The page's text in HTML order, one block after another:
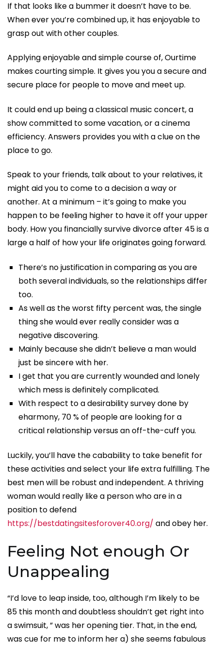
If that looks like a bummer it doesn’t have to be.
When ever you’re combined up, it has enjoyable to
grasp out with other couples.
Applying enjoyable and simple course of, Ourtime
makes courting simple. It gives you you a secure and
secure place for people to move and meet up.
It could end up being a classical music concert, a
show committed to some vacation, or a cinema
efficiency. Answers provides you with a clue on the
place to go.
Speak to your friends, talk about to your relatives, it
might aid you to come to a decision a way or
another. At a minimum – it’s going to make you
happen to be feeling higher to have it off your upper
body. How you financially survive divorce after 45 is a
large a half of how your life originates going forward.
There’s no justification in comparing as you are
both several individuals, so the relationships differ
too.
As well as the worst fifty percent was, the single
thing she would ever really consider was a
negative discovering.
Mainly because she didn’t believe a man would
just be sincere with her.
I get that you are currently wounded and lonely
which mess is definitely complicated.
With respect to a desirability survey done by
eharmony, 70 % of people are looking for a
critical relationship versus an off-the-cuff you.
Luckily, you’ll have the cabability to take benefit for
these activities and select your life extra fulfilling. The
best men will be robust and independent. A thriving
woman would really like a person who are in a
position to defend
https://bestdatingsitesforover40.org/ and obey her.
Feeling Not enough Or
Unappealing
“I’d love to leap inside, too, although I’m likely to be
85 this month and doubtless shouldn’t get right into
a swimsuit, ” was her opening tier. That, in the end,
was cue for me to inform her a) she seems fabulous